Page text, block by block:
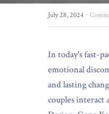
July 28, 2024 ·
In today's fast-
emotional
and lasting
couples interact